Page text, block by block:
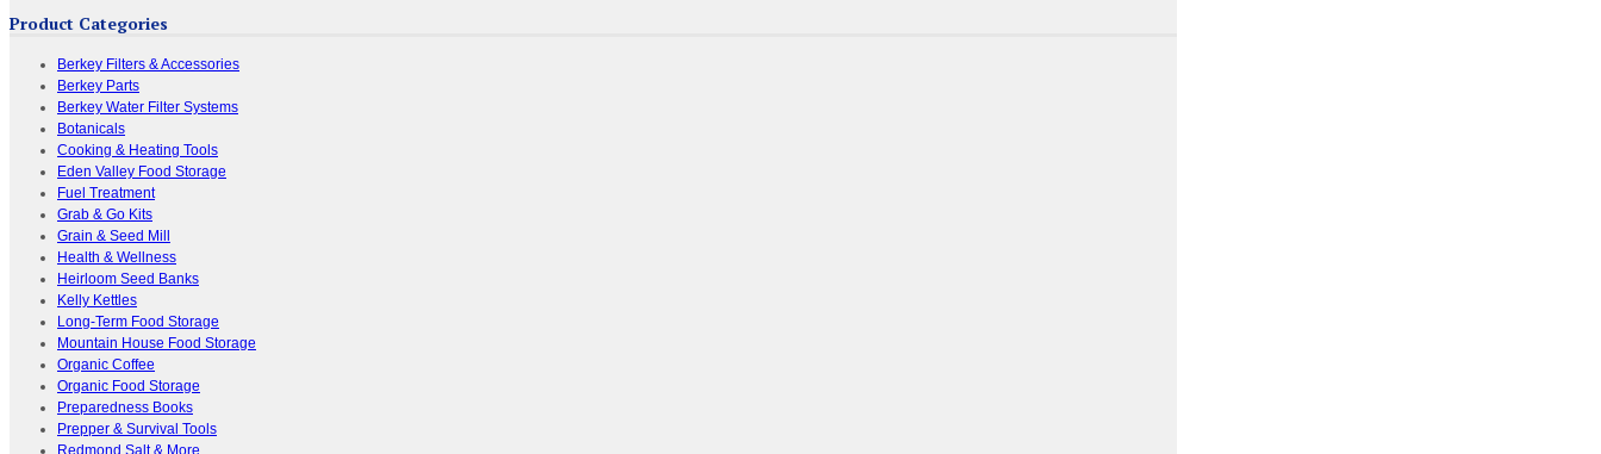
Product Categories
Berkey Filters & Accessories
Berkey Parts
Berkey Water Filter Systems
Botanicals
Cooking & Heating Tools
Eden Valley Food Storage
Fuel Treatment
Grab & Go Kits
Grain & Seed Mill
Health & Wellness
Heirloom Seed Banks
Kelly Kettles
Long-Term Food Storage
Mountain House Food Storage
Organic Coffee
Organic Food Storage
Preparedness Books
Prepper & Survival Tools
Redmond Salt & More